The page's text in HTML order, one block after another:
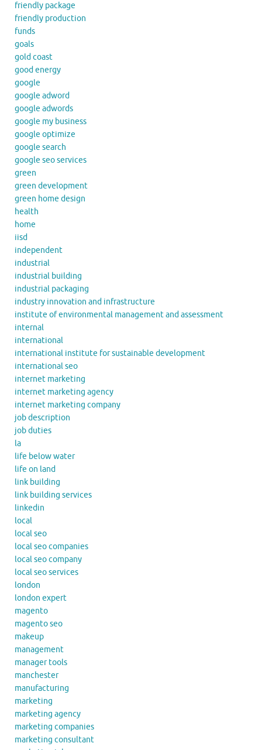
friendly package
friendly production
funds
goals
gold coast
good energy
google
google adword
google adwords
google my business
google optimize
google search
google seo services
green
green development
green home design
health
home
iisd
independent
industrial
industrial building
industrial packaging
industry innovation and infrastructure
institute of environmental management and assessment
internal
international
international institute for sustainable development
international seo
internet marketing
internet marketing agency
internet marketing company
job description
job duties
la
life below water
life on land
link building
link building services
linkedin
local
local seo
local seo companies
local seo company
local seo services
london
london expert
magento
magento seo
makeup
management
manager tools
manchester
manufacturing
marketing
marketing agency
marketing companies
marketing consultant